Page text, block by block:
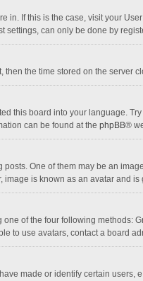
in. If this is the case, visit your
can only be done by
the time stored on the server
this board into your language.
can be found at the phpBB®
One of them may be an
is known as an avatar and
of the four following methods:
to use avatars, contact a board
made or identify certain